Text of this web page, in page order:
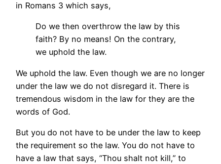
in Romans 3 which says,
Do we then overthrow the law by this
faith? By no means! On the contrary,
we uphold the law.
We uphold the law. Even though we are no longer
under the law we do not disregard it. There is
tremendous wisdom in the law for they are the
words of God.
But you do not have to be under the law to keep
the requirement so the law. You do not have to
have a law that says, “Thou shalt not kill,” to